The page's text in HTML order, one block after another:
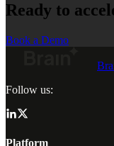
Ready to
Book a Demo
Follow us:
Platform